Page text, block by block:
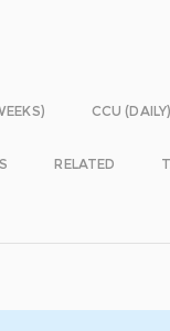
CCU (DAILY)
RELATED